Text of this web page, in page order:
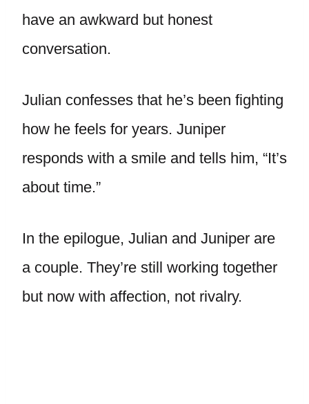
have an awkward but honest
conversation.
Julian confesses that he’s been fighting
how he feels for years. Juniper
responds with a smile and tells him, “It’s
about time.”
In the epilogue, Julian and Juniper are
a couple. They’re still working together
but now with affection, not rivalry.